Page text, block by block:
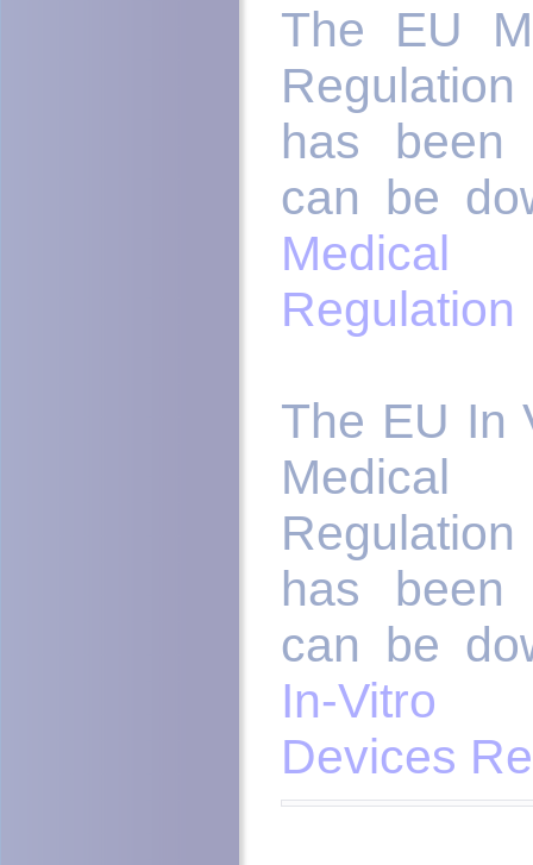
The EU
has been
can be
Regulation
The EU In
has been
can be
In-Vitro
Devices